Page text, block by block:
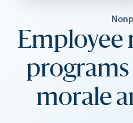
Employee
morale